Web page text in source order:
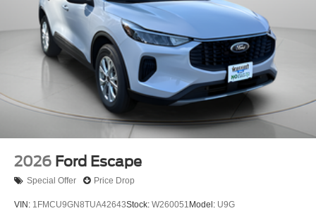
2026 Ford Escape
Special Offer Price Drop
VIN: 1FMCU9GN8TUA42643Stock: W260051 Model: U9G